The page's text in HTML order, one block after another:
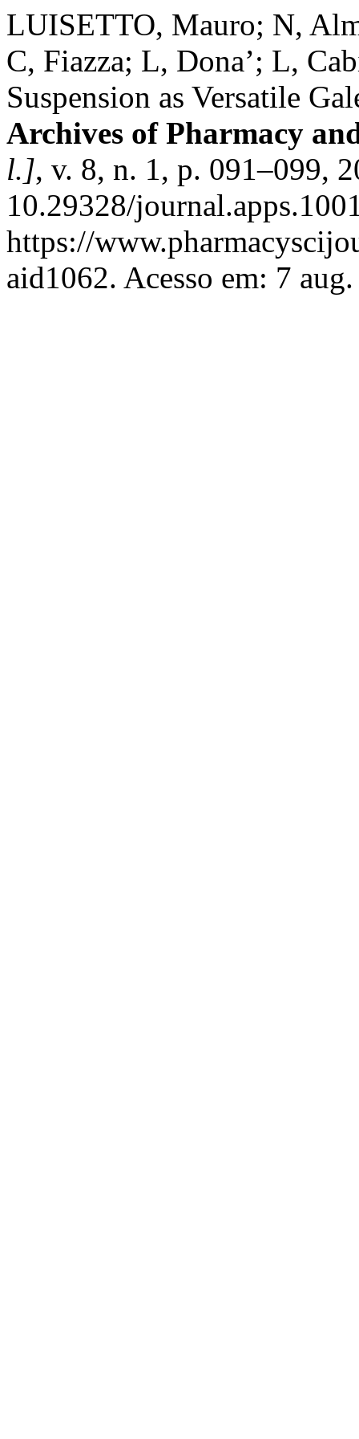
LUISETTO, Mauro; N,
C, Fiazza; L, Dona’; L,
Suspension as Versatile
Archives of Pharmacy
l.], v. 8, n. 1, p. 091–099,
10.29328/
https://
aid1062. Acesso em: 7